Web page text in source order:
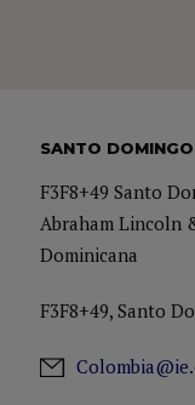
SANTO
F3F8+49 Santo
Abraham Lincoln
Dominicana
F3F8+49, Santo